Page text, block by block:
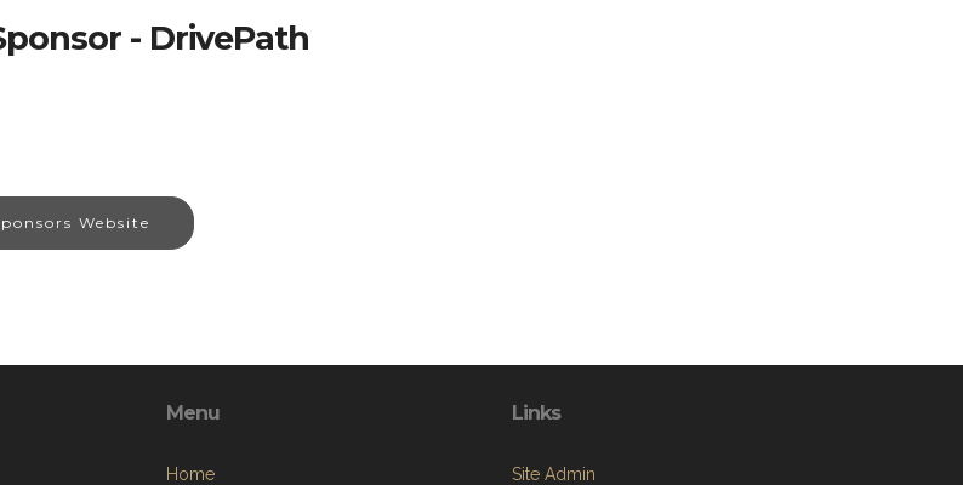
- DrivePath
Website
Menu
Home
Links
Site Admin